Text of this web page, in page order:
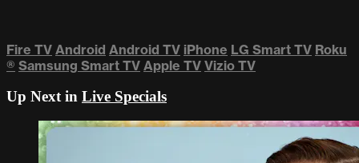
Fire TV Android Android TV iPhone LG Smart TV Roku
® Samsung Smart TV Apple TV Vizio TV
Up Next in Live Specials